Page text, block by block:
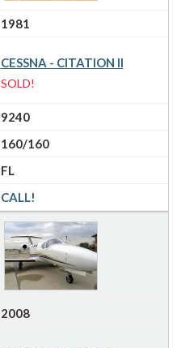
1981
CESSNA - CITATION II
SOLD!
9240
160/160
FL
CALL!
2008